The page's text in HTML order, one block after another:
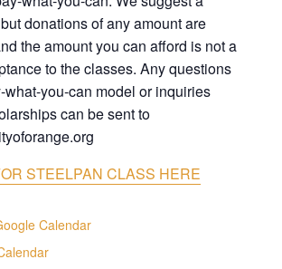
donations of any amount are
the amount you can afford is not a
to the classes. Any questions
what-you-can model or inquiries
can be sent to
STEELPAN CLASS HERE
Calendar